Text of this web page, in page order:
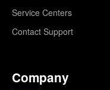
Service Centers
Contact Support
Company